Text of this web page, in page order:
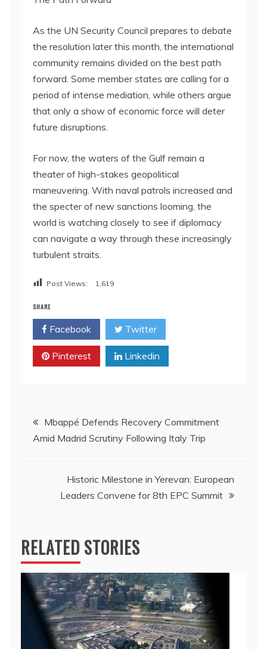
As the UN Security Council prepares to debate
the resolution later this month, the international
community remains divided on the best path
forward. Some member states are calling for a
period of intense mediation, while others argue
that only a show of economic force will deter
future disruptions.
For now, the waters of the Gulf remain a
theater of high-stakes geopolitical
maneuvering. With naval patrols increased and
the specter of new sanctions looming, the
world is watching closely to see if diplomacy
can navigate a way through these increasingly
turbulent straits.
Post Views: 1,619
SHARE
Facebook Twitter
Pinterest Linkedin
Post
navigation
Mbappé Defends Recovery Commitment
Amid Madrid Scrutiny Following Italy Trip
Historic Milestone in Yerevan: European
Leaders Convene for 8th EPC Summit
RELATED STORIES